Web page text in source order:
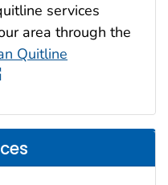
services
area through the
Quitline